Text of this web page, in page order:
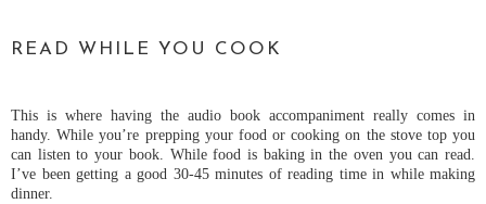
READ WHILE YOU COOK
This is where having the audio book accompaniment really comes in
handy. While you’re prepping your food or cooking on the stove top you
can listen to your book. While food is baking in the oven you can read.
I’ve been getting a good 30-45 minutes of reading time in while making
dinner.